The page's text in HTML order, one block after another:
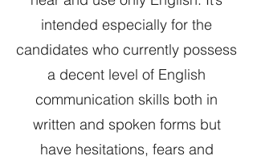
intended especially for the
candidates who currently possess
a decent level of English
communication skills both in
written and spoken forms but
have hesitations, fears and